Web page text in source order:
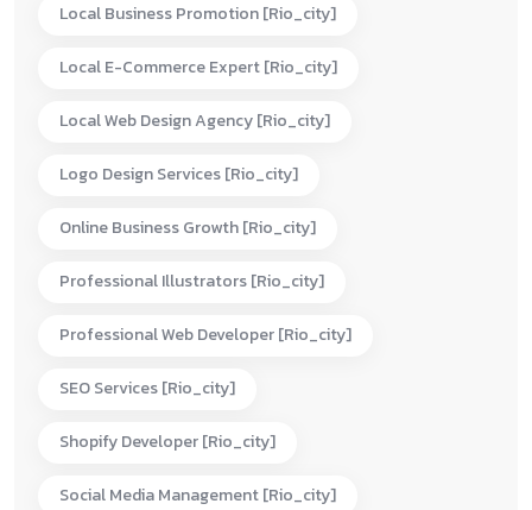
Local Business Promotion [rio_city]
Local E-Commerce Expert [rio_city]
Local Web Design Agency [rio_city]
Logo Design Services [rio_city]
Online Business Growth [rio_city]
Professional Illustrators [rio_city]
Professional Web Developer [rio_city]
SEO Services [rio_city]
Shopify Developer [rio_city]
Social Media Management [rio_city]